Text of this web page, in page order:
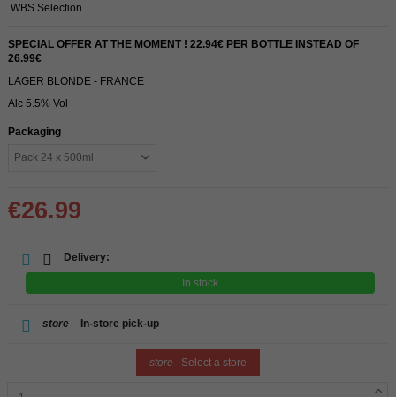
WBS Selection
SPECIAL OFFER AT THE MOMENT ! 22.94€ PER BOTTLE INSTEAD OF
26.99€
LAGER BLONDE - FRANCE
Alc 5.5% Vol
Packaging
€26.99
Delivery:
In stock
store In-store pick-up
store Select a store